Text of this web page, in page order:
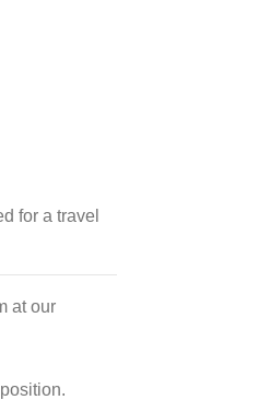
for a travel
at our